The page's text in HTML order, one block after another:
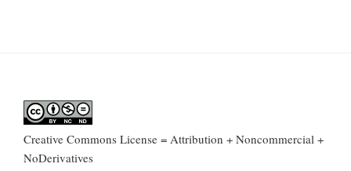
Creative Commons License = Attribution + Noncommercial +
NoDerivatives